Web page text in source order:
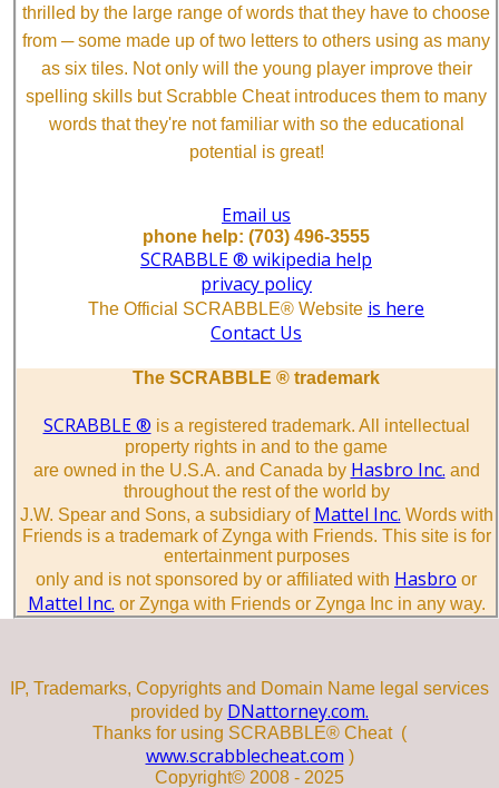
thrilled by the large range of words that they have to choose
from ─ some made up of two letters to others using as many
as six tiles. Not only will the young player improve their
spelling skills but Scrabble Cheat introduces them to many
words that they're not familiar with so the educational
potential is great!
Email us
phone help: (703) 496-3555
SCRABBLE ® wikipedia help
privacy policy
The Official SCRABBLE® Website is here
Contact Us
The SCRABBLE ® trademark
SCRABBLE ® is a registered trademark. All intellectual
property rights in and to the game
are owned in the U.S.A. and Canada by Hasbro Inc. and
throughout the rest of the world by
J.W. Spear and Sons, a subsidiary of Mattel Inc. Words with
Friends is a trademark of Zynga with Friends. This site is for
entertainment purposes
only and is not sponsored by or affiliated with Hasbro or
Mattel Inc. or Zynga with Friends or Zynga Inc in any way.
IP, Trademarks, Copyrights and Domain Name legal services
provided by DNattorney.com.
Thanks for using SCRABBLE® Cheat (
www.scrabblecheat.com )
Copyright© 2008 - 2025